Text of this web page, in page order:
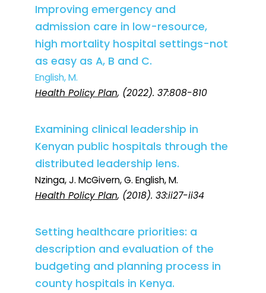
Improving emergency and
admission care in low-resource,
high mortality hospital settings-not
as easy as A, B and C.
English, M.
Health Policy Plan, (2022). 37:808-810
Examining clinical leadership in
Kenyan public hospitals through the
distributed leadership lens.
Nzinga, J. McGivern, G. English, M.
Health Policy Plan, (2018). 33:ii27-ii34
Setting healthcare priorities: a
description and evaluation of the
budgeting and planning process in
county hospitals in Kenya.